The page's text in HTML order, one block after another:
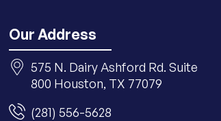
Our Address
575 N. Dairy Ashford Rd. Suite
800 Houston, TX 77079
(281) 556-5628